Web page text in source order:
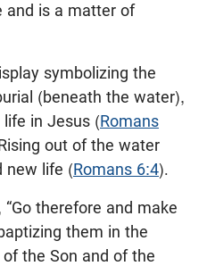
and is a matter of
symbolizing the
(beneath the water),
in Jesus (Romans
out of the water
new life (Romans 6:4).
therefore and make
them in the
the Son and of the